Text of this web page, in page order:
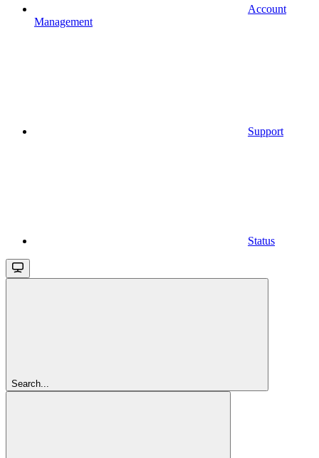
Account
Management
Support
Status
Search...